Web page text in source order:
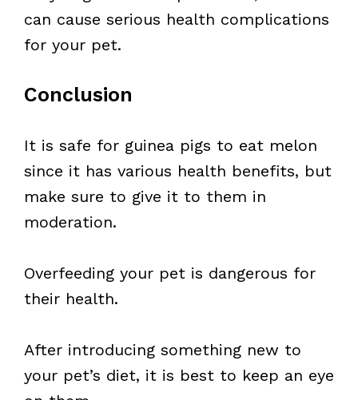
can cause serious health complications
for your pet.
Conclusion
It is safe for guinea pigs to eat melon
since it has various health benefits, but
make sure to give it to them in
moderation.
Overfeeding your pet is dangerous for
their health.
After introducing something new to
your pet’s diet, it is best to keep an eye